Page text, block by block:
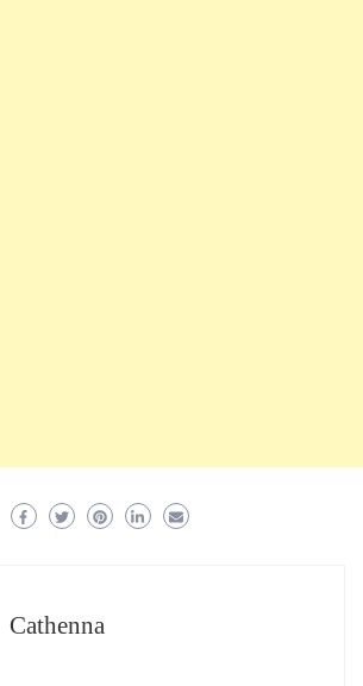
Cathenna